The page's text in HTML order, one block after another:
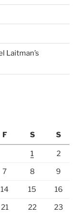
Laitman’s
F S S
1 2
7 8 9
14 15 16
21 22 23